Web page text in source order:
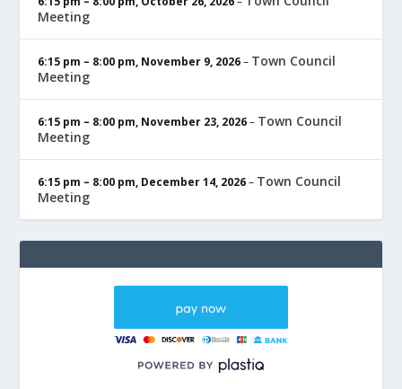
Meeting
6:15 pm – 8:00 pm, November 9, 2026– Town Council
Meeting
6:15 pm – 8:00 pm, November 23, 2026– Town Council
Meeting
6:15 pm – 8:00 pm, December 14, 2026– Town Council
Meeting